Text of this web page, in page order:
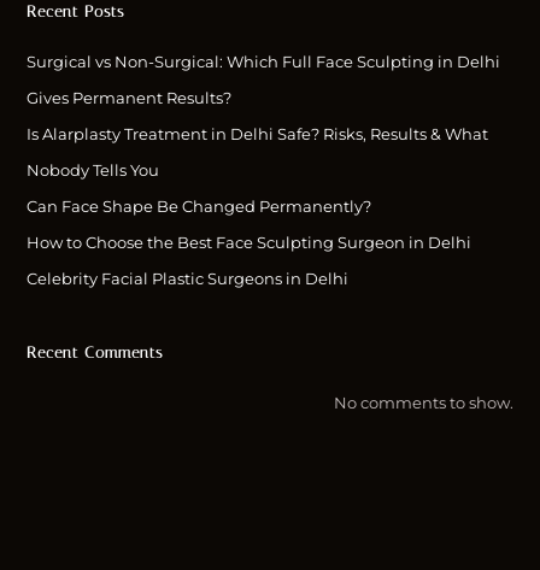
Recent Posts
Surgical vs Non-Surgical: Which Full Face Sculpting in Delhi
Gives Permanent Results?
Is Alarplasty Treatment in Delhi Safe? Risks, Results & What
Nobody Tells You
Can Face Shape Be Changed Permanently?
How to Choose the Best Face Sculpting Surgeon in Delhi
Celebrity Facial Plastic Surgeons in Delhi
Recent Comments
No comments to show.